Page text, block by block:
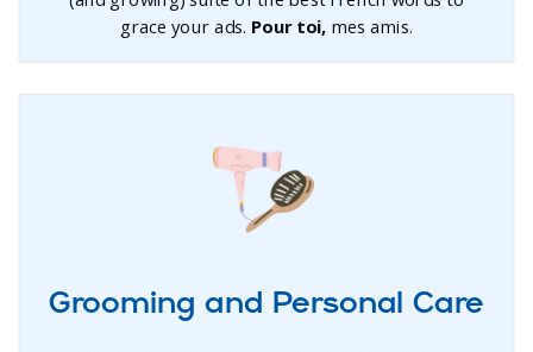
grace your ads. Pour toi, mes amis.
Grooming and Personal Care